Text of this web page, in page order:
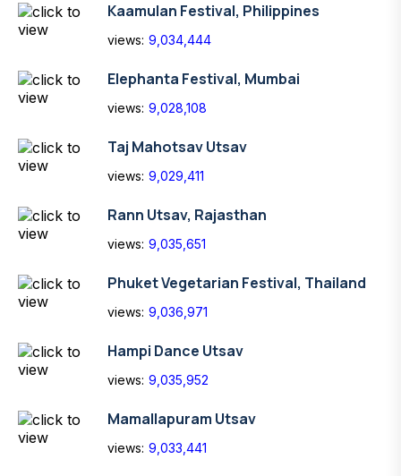
Kaamulan Festival, Philippines
views: 9,034,444
Elephanta Festival, Mumbai
views: 9,028,108
Taj Mahotsav Utsav
views: 9,029,411
Rann Utsav, Rajasthan
views: 9,035,651
Phuket Vegetarian Festival, Thailand
views: 9,036,971
Hampi Dance Utsav
views: 9,035,952
Mamallapuram Utsav
views: 9,033,441